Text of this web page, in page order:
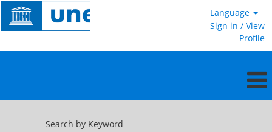
Language
Sign in / View
Profile
ProfessionalSearch by Keyword